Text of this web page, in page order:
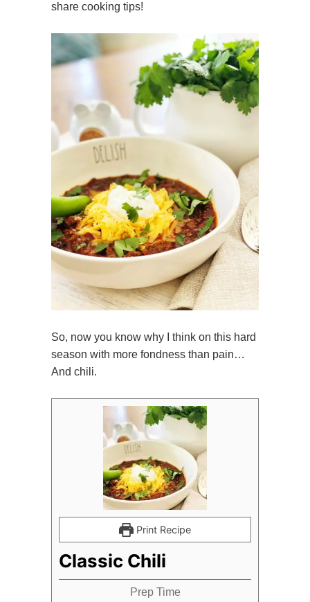
share cooking tips!
So, now you know why I think on this hard
season with more fondness than pain…
And chili.
Print Recipe
Classic Chili
Prep Time